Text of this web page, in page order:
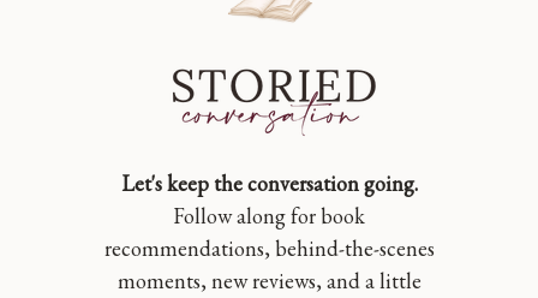
Let's keep the conversation going.
Follow along for book
recommendations, behind-the-scenes
moments, new reviews, and a little